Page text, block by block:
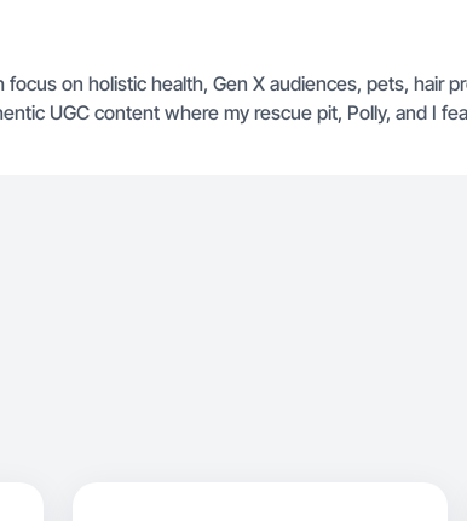
focus on holistic health, Gen X audiences, pets, hair
UGC content where my rescue pit, Polly, and I